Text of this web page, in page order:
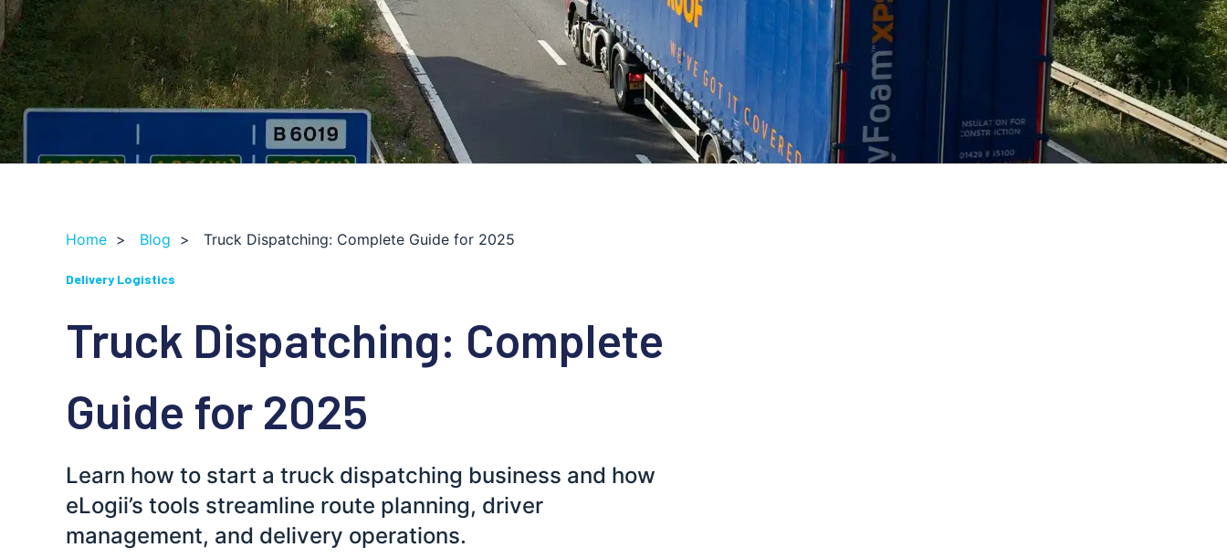
Home > Blog > Truck Dispatching: Complete Guide for 2025
Delivery Logistics
Truck Dispatching: Complete
Guide for 2025
Learn how to start a truck dispatching business and how
eLogii’s tools streamline route planning, driver
management, and delivery operations.